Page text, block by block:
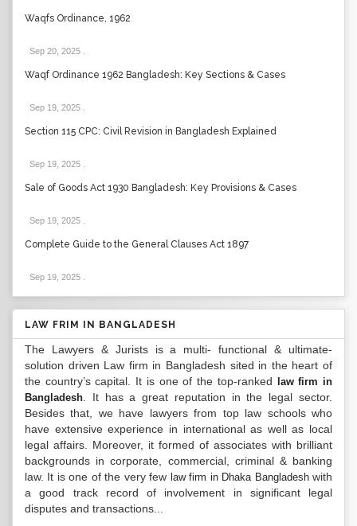
Waqfs Ordinance, 1962
Sep 20, 2025
Waqf Ordinance 1962 Bangladesh: Key Sections & Cases
Sep 19, 2025
Section 115 CPC: Civil Revision in Bangladesh Explained
Sep 19, 2025
Sale of Goods Act 1930 Bangladesh: Key Provisions & Cases
Sep 19, 2025
Complete Guide to the General Clauses Act 1897
Sep 19, 2025
LAW FRIM IN BANGLADESH
The Lawyers & Jurists is a multi- functional & ultimate-
solution driven Law firm in Bangladesh sited in the heart of
the country’s capital. It is one of the top-ranked
law firm in
Bangladesh . It has a great reputation in the legal sector.
Besides that, we have lawyers from top law schools who
have extensive experience in international as well as local
legal affairs. Moreover, it formed of associates with brilliant
backgrounds in corporate, commercial, criminal & banking
law. It is one of the very few law firm in Dhaka Bangladeshwith
a good track record of involvement in significant legal
disputes and transactions...